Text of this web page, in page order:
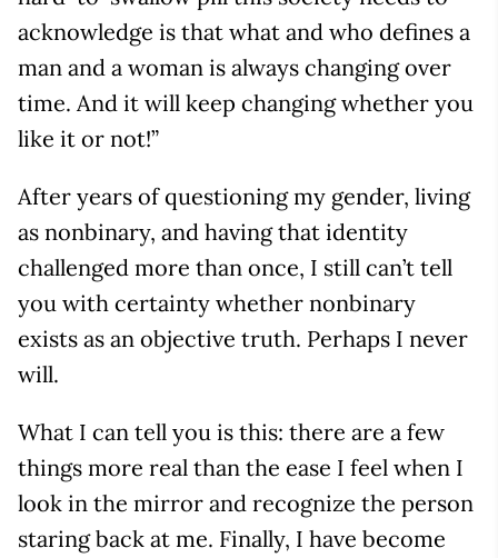
acknowledge is that what and who defines a
man and a woman is always changing over
time. And it will keep changing whether you
like it or not!”
After years of questioning my gender, living
as nonbinary, and having that identity
challenged more than once, I still can’t tell
you with certainty whether nonbinary
exists as an objective truth. Perhaps I never
will.
What I can tell you is this: there are a few
things more real than the ease I feel when I
look in the mirror and recognize the person
staring back at me. Finally, I have become